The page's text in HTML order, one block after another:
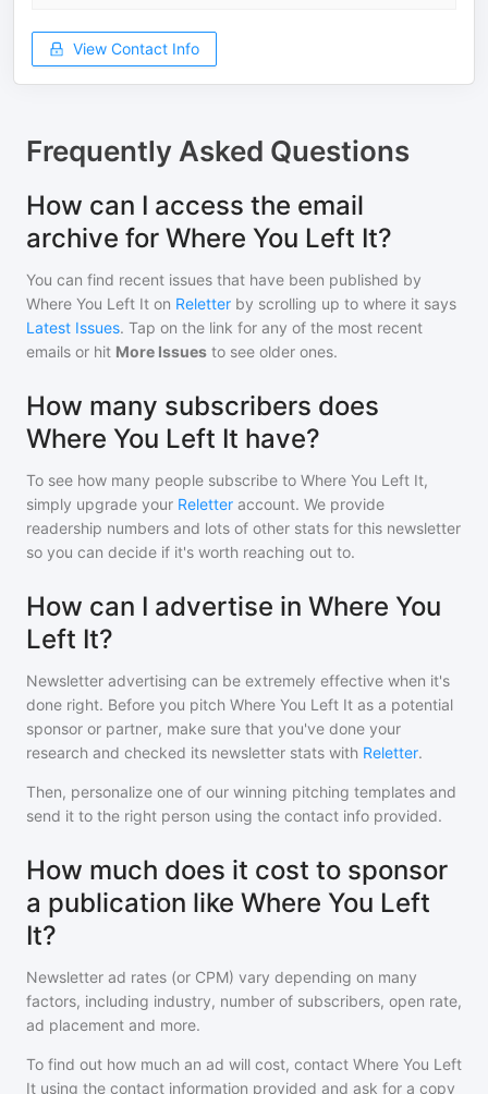
View Contact Info
Frequently Asked Questions
How can I access the email
archive for Where You Left It?
You can find recent issues that have been published by
Where You Left It on Reletter by scrolling up to where it says
Latest Issues. Tap on the link for any of the most recent
emails or hit More Issues to see older ones.
How many subscribers does
Where You Left It have?
To see how many people subscribe to Where You Left It,
simply upgrade your Reletter account. We provide
readership numbers and lots of other stats for this newsletter
so you can decide if it's worth reaching out to.
How can I advertise in Where You
Left It?
Newsletter advertising can be extremely effective when it's
done right. Before you pitch Where You Left It as a potential
sponsor or partner, make sure that you've done your
research and checked its newsletter stats with Reletter.
Then, personalize one of our winning pitching templates and
send it to the right person using the contact info provided.
How much does it cost to sponsor
a publication like Where You Left
It?
Newsletter ad rates (or CPM) vary depending on many
factors, including industry, number of subscribers, open rate,
ad placement and more.
To find out how much an ad will cost, contact Where You Left
It using the contact information provided and ask for a copy